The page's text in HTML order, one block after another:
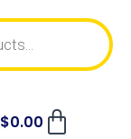
$0.00